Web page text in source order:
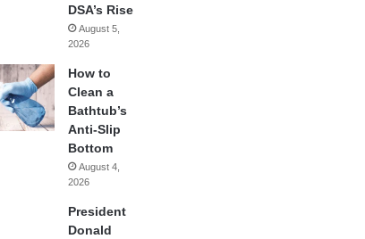
DSA’s Rise
August 5,
2026
How to
Clean a
Bathtub’s
Anti-Slip
Bottom
August 4,
2026
President
Donald